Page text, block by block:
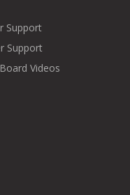
Support
Support
Videos